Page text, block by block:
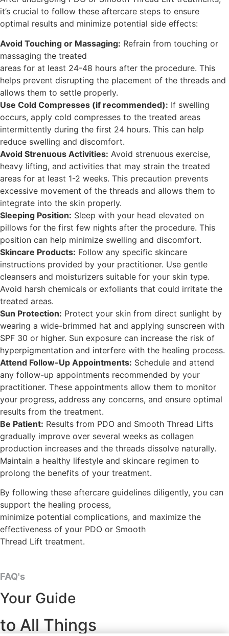
it’s crucial to follow these aftercare steps to ensure
optimal results and minimize potential side effects:
Avoid Touching or Massaging: Refrain from touching or
massaging the treated
areas for at least 24-48 hours after the procedure. This
helps prevent disrupting the placement of the threads and
allows them to settle properly.
Use Cold Compresses (if recommended): If swelling
occurs, apply cold compresses to the treated areas
intermittently during the first 24 hours. This can help
reduce swelling and discomfort.
Avoid Strenuous Activities: Avoid strenuous exercise,
heavy lifting, and activities that may strain the treated
areas for at least 1-2 weeks. This precaution prevents
excessive movement of the threads and allows them to
integrate into the skin properly.
Sleeping Position: Sleep with your head elevated on
pillows for the first few nights after the procedure. This
position can help minimize swelling and discomfort.
Skincare Products: Follow any specific skincare
instructions provided by your practitioner. Use gentle
cleansers and moisturizers suitable for your skin type.
Avoid harsh chemicals or exfoliants that could irritate the
treated areas.
Sun Protection: Protect your skin from direct sunlight by
wearing a wide-brimmed hat and applying sunscreen with
SPF 30 or higher. Sun exposure can increase the risk of
hyperpigmentation and interfere with the healing process.
Attend Follow-Up Appointments: Schedule and attend
any follow-up appointments recommended by your
practitioner. These appointments allow them to monitor
your progress, address any concerns, and ensure optimal
results from the treatment.
Be Patient: Results from PDO and Smooth Thread Lifts
gradually improve over several weeks as collagen
production increases and the threads dissolve naturally.
Maintain a healthy lifestyle and skincare regimen to
prolong the benefits of your treatment.
By following these aftercare guidelines diligently, you can
support the healing process,
minimize potential complications, and maximize the
effectiveness of your PDO or Smooth
Thread Lift treatment.
FAQ's
Your Guide
to All Things